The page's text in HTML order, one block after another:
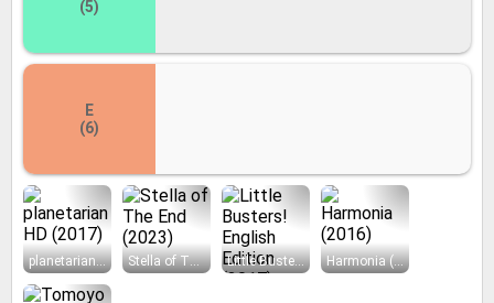
(5)
E
(6)
planetarian HD (2017) Stella of The End (2023) Little Busters! English Edition (2017) Harmonia (2016)